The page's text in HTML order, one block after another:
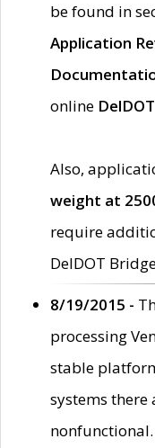
be found in
Application
online
Also,
weight at
require
DelDOT
8/19/2015 -
processing
stable
systems there